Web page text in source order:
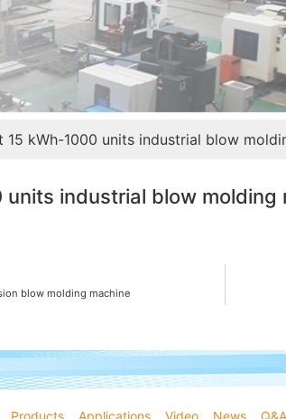
kWh-1000 units industrial blow
industrial blow molding
blow molding machine
Products Applications Video News Q&A